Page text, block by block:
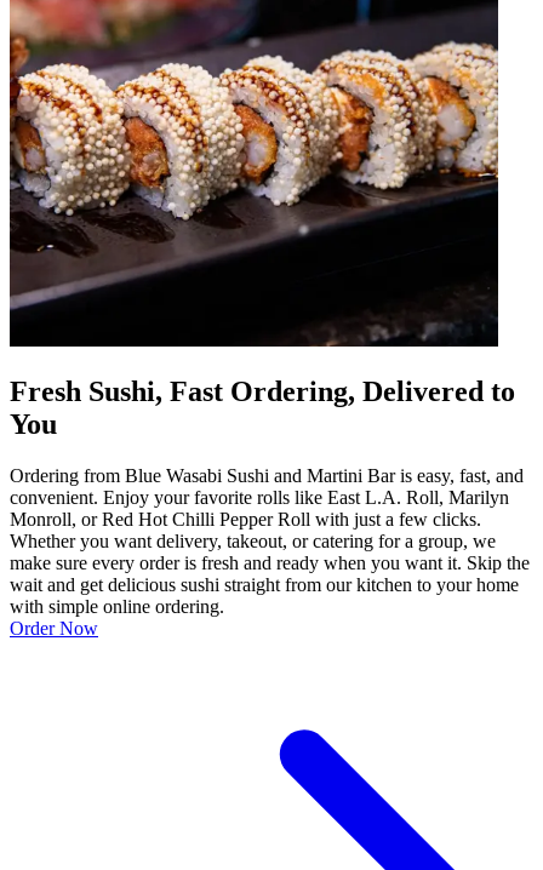
Fresh Sushi, Fast Ordering, Delivered to
You
Ordering from Blue Wasabi Sushi and Martini Bar is easy, fast, and
convenient. Enjoy your favorite rolls like East L.A. Roll, Marilyn
Monroll, or Red Hot Chilli Pepper Roll with just a few clicks.
Whether you want delivery, takeout, or catering for a group, we
make sure every order is fresh and ready when you want it. Skip the
wait and get delicious sushi straight from our kitchen to your home
with simple online ordering.
Order Now